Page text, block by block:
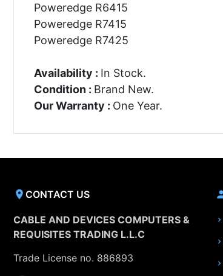
Poweredge R6415
Poweredge R7415
Poweredge R7425
Availability : In Stock.
Condition : Brand New.
Our Warranty : One Year.
CONTACT US
CABLE AND DEVICES COMPUTERS &
REQUISITES TRADING L.L.C
Trade License no. 886893